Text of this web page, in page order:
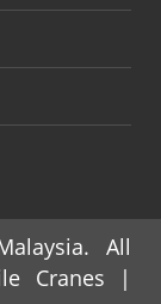
. All
Cranes |